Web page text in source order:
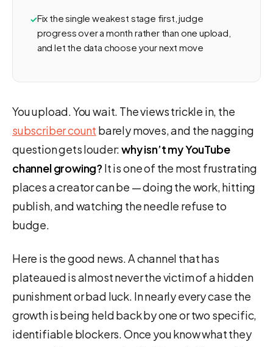
Fix the single weakest stage first, judge
progress over a month rather than one upload,
and let the data choose your next move
You upload. You wait. The views trickle in, the
subscriber count barely moves, and the nagging
question gets louder:why isn’t my YouTube
channel growing? It is one of the most frustrating
places a creator can be — doing the work, hitting
publish, and watching the needle refuse to
budge.
Here is the good news. A channel that has
plateaued is almost never the victim of a hidden
punishment or bad luck. In nearly every case the
growth is being held back by one or two specific,
identifiable blockers. Once you know what they